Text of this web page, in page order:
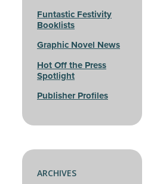
Funtastic Festivity
Booklists
Graphic Novel News
Hot Off the Press
Spotlight
Publisher Profiles
ARCHIVES